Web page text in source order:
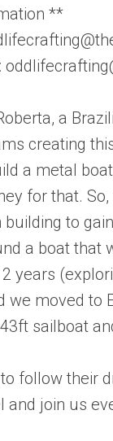
**
a
creating
a metal
for that.
to
a boat that
years
we moved to
sailboat
follow their
and join us